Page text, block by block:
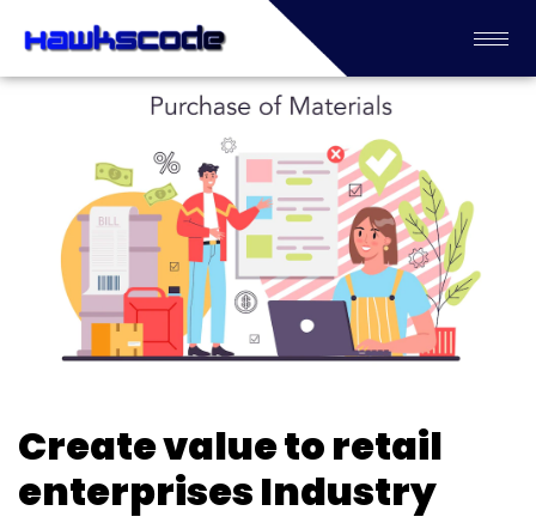
Create value to retail
enterprises Industry